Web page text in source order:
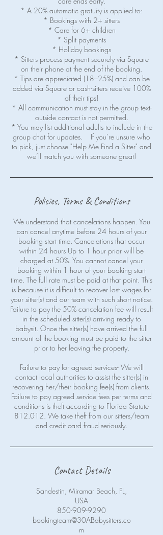
* A 20% automatic gratuity is applied to:
* Bookings with 2+ sitters
* Care for 6+ children
* Split payments
* Holiday bookings
* Sitters process payment securely via Square
on their phone at the end of the booking.
* Tips are appreciated (18–25%) and can be
added via Square or cash-sitters receive 100%
of their tips!
* All communication must stay in the group text-
outside contact is not permitted.
* You may list additional adults to include in the
group chat for updates. If you’re unsure who
to pick, just choose "Help Me Find a Sitter" and
Policies, Terms & Conditions
We understand that cancelations happen. You
can cancel anytime before 24 hours of your
booking start time. Cancelations that occur
within 24 hours Up to 1 hour prior will be
charged at 50%. You cannot cancel your
booking within 1 hour of your booking start
time. The full rate must be paid at that point. This
is because it is difficult to recover lost wages for
your sitter(s) and our team with such short notice.
Failure to pay the 50% cancelation fee will result
in the scheduled sitter(s) arriving ready to
babysit. Once the sitter(s) have arrived the full
amount of the booking must be paid to the sitter
prior to her leaving the property.
Failure to pay for agreed services- We will
contact local authorities to assist the sitter(s) in
recovering her/their booking fee(s) from clients.
Failure to pay agreed service fees per terms and
conditions is theft according to Florida Statute
812.012. We take theft from our sitters/team
Contact Details
Sandestin, Miramar Beach, FL,
USA
850-909-9290
bookingteam@30ABabysitters.co
m